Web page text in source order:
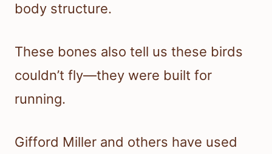
body structure.
These bones also tell us these birds
couldn’t fly—they were built for
running.
Gifford Miller and others have used